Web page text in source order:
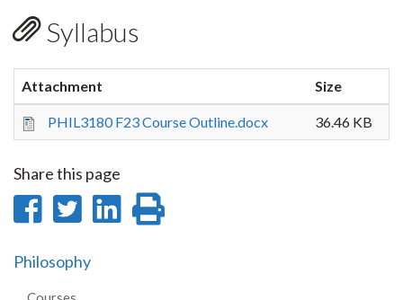
Syllabus
Attachment Size
PHIL3180 F23 Course Outline.docx 36.46 KB
Share this page
Share
Facebook
Share
Twitter
Share
Philosophy